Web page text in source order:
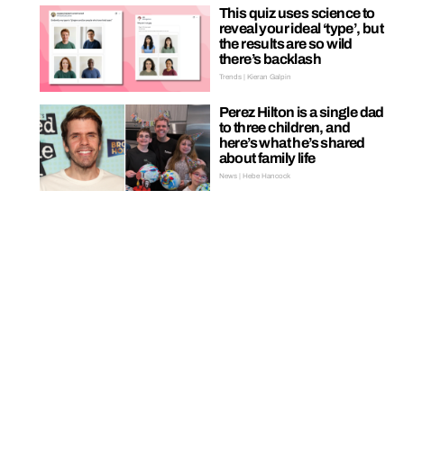
This quiz uses science to
reveal your ideal ‘type’, but
the results are so wild
there’s backlash
Trends | Kieran Galpin
Perez Hilton is a single dad
to three children, and
here’s what he’s shared
about family life
News | Hebe Hancock